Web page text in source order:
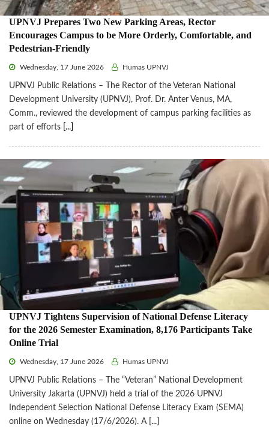
UPNVJ Prepares Two New Parking Areas, Rector
Encourages Campus to be More Orderly, Comfortable, and
Pedestrian-Friendly
Wednesday, 17 June 2026 Humas UPNVJ
UPNVJ Public Relations – The Rector of the Veteran National
Development University (UPNVJ), Prof. Dr. Anter Venus, MA,
Comm., reviewed the development of campus parking facilities as
part of efforts [...]
UPNVJ Tightens Supervision of National Defense Literacy
for the 2026 Semester Examination, 8,176 Participants Take
Online Trial
Wednesday, 17 June 2026 Humas UPNVJ
UPNVJ Public Relations – The “Veteran” National Development
University Jakarta (UPNVJ) held a trial of the 2026 UPNVJ
Independent Selection National Defense Literacy Exam (SEMA)
online on Wednesday (17/6/2026). A [...]